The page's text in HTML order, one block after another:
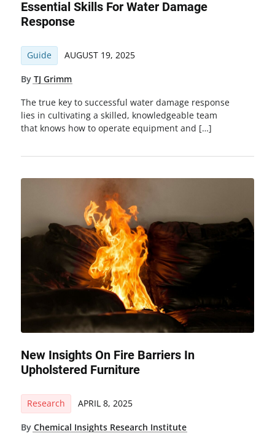
Essential Skills For Water Damage
Response
Guide AUGUST 19, 2025
By TJ Grimm
The true key to successful water damage response
lies in cultivating a skilled, knowledgeable team
that knows how to operate equipment and […]
New Insights On Fire Barriers In
Upholstered Furniture
Research APRIL 8, 2025
By Chemical Insights Research Institute